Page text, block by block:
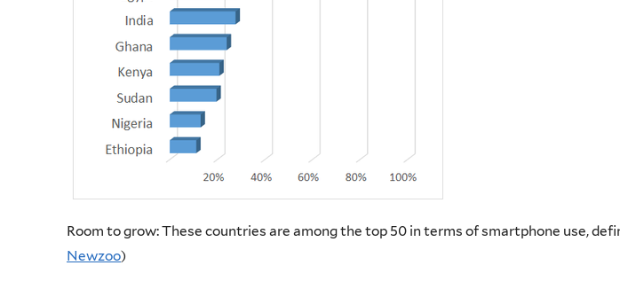
Room to grow: These countries are among the top 50 in terms of smartphone use,
Newzoo)